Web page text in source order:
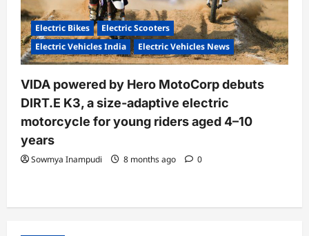
Electric Bikes
Electric Scooters
Electric Vehicles India
Electric Vehicles News
VIDA powered by Hero MotoCorp debuts
DIRT.E K3, a size-adaptive electric
motorcycle for young riders aged 4–10
years
Sowmya Inampudi 8 months ago 0